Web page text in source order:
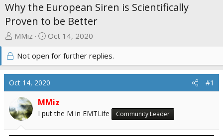
Why the European Siren is Scientifically
Proven to be Better
T
e
a
d
s
t
a
r
MMiz
S
a
r
t
d
a
t
e
Oct 14, 2020
Not open for further replies.
Oct 14, 2020 #1
MMiz
I put the M in EMTLife Community Leader